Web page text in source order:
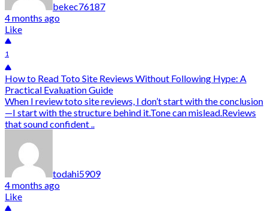
bekec76187
4 months ago
Like
1
How to Read Toto Site Reviews Without Following Hype: A
Practical Evaluation Guide
When I review toto site reviews, I don’t start with the conclusion
—I start with the structure behind it.Tone can mislead.Reviews
that sound confident ..
todahi5909
4 months ago
Like